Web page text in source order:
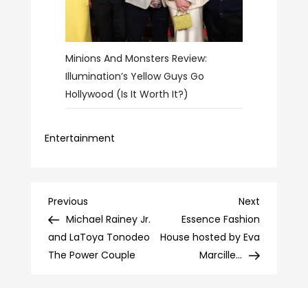
Minions And Monsters Review:
Illumination’s Yellow Guys Go
Hollywood (Is It Worth It?)
Entertainment
Post
navigation
Previous
Post
Previous
Michael Rainey Jr.
and LaToya Tonodeo
The Power Couple
Next
Essence Fashion
House hosted by Eva
Marcille…